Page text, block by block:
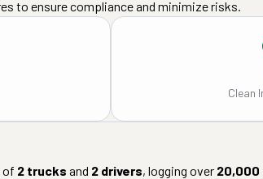
to ensure compliance and minimize risks.
Clean
of 2 trucks and 2 drivers, logging over 20,000